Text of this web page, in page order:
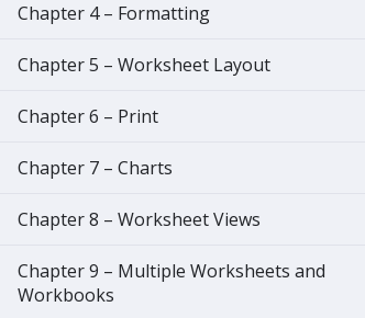
Chapter 4 – Formatting
Chapter 5 – Worksheet Layout
Chapter 6 – Print
Chapter 7 – Charts
Chapter 8 – Worksheet Views
Chapter 9 – Multiple Worksheets and
Workbooks